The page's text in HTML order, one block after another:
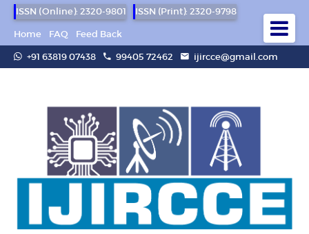
ISSN (Online): 2320-9801
ISSN (Print): 2320-9798
Home
FAQ
Feed Back
+91 63819 07438
99405 72462 ijircce@gmail.com